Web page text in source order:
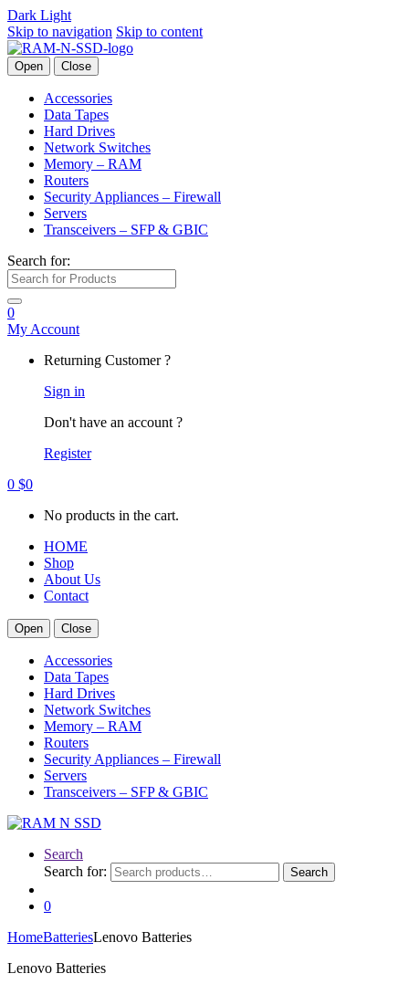
Dark Light
Skip to navigation Skip to content
Open Close
Accessories
Data Tapes
Hard Drives
Network Switches
Memory – RAM
Routers
Security Appliances – Firewall
Servers
Transceivers – SFP & GBIC
Search for:
0
My Account
Returning Customer ?
Sign in
Don't have an account ?
Register
0 $0
No products in the cart.
HOME
Shop
About Us
Contact
Open Close
Accessories
Data Tapes
Hard Drives
Network Switches
Memory – RAM
Routers
Security Appliances – Firewall
Servers
Transceivers – SFP & GBIC
Search
Search for:
Search
0
HomeBatteriesLenovo Batteries
Lenovo Batteries